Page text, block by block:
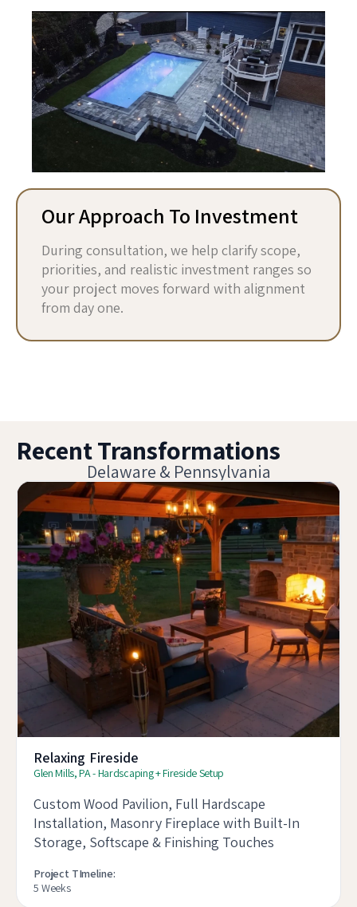
Our Approach To Investment
During consultation, we help clarify scope,
priorities, and realistic investment ranges so
your project moves forward with alignment
from day one.
Recent Transformations
Delaware & Pennsylvania
Relaxing Fireside
Glen Mills, PA - Hardscaping + Fireside Setup
Custom Wood Pavilion, Full Hardscape
Installation, Masonry Fireplace with Built-In
Storage, Softscape & Finishing Touches
Project TImeline:
5 Weeks